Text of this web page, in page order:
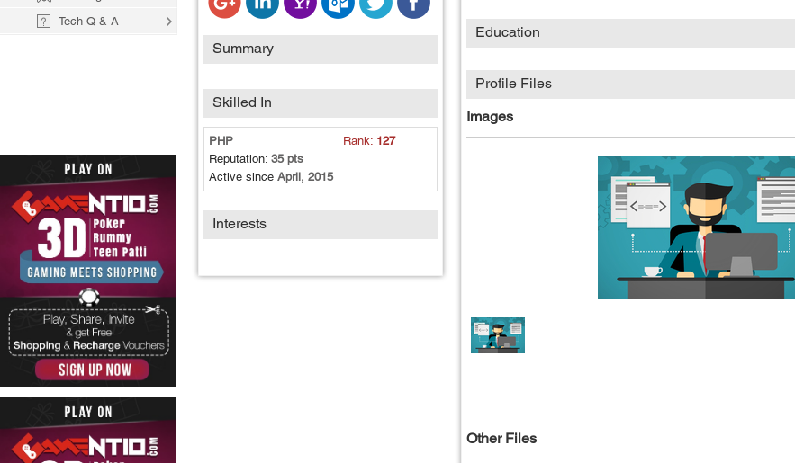
Summary
Skilled In
PHP Rank: 127
Reputation: 35 pts
Active since April, 2015
Interests
Education
Profile Files
Images
Other Files
Tech Q & A